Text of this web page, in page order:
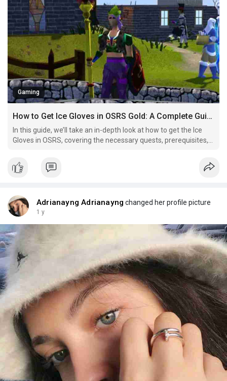
Gaming
How to Get Ice Gloves in OSRS Gold: A Complete Guide？
In this guide, we’ll take an in-depth look at how to get the Ice
Gloves in OSRS, covering the necessary quests, prerequisites,
make the process easier.
Adrianayng Adrianayng changed her profile picture
1 y